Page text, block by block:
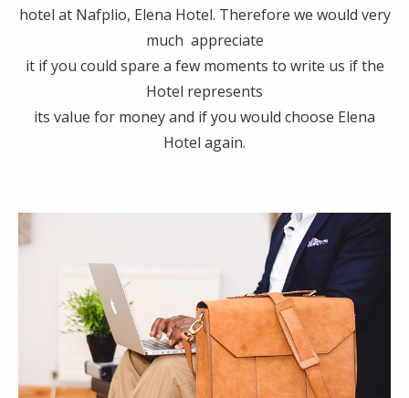
hotel at Nafplio, Elena Hotel. Therefore we would very
much appreciate
it if you could spare a few moments to write us if the
Hotel represents
its value for money and if you would choose Elena
Hotel again.